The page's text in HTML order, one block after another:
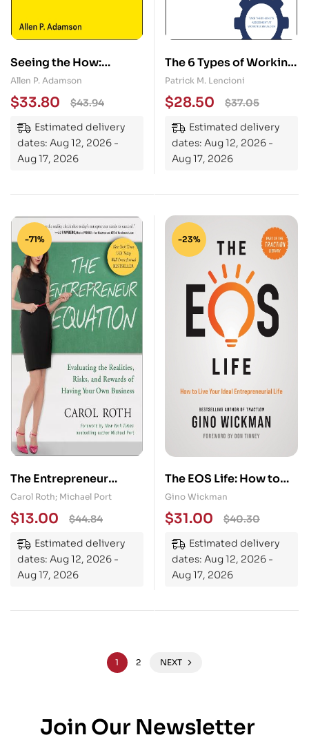
Seeing the How:
Transforming What
People Do, Not Buy, To
Gain Market Advantage
Allen P. Adamson
$43.94
$33.80
Estimated delivery
dates: Aug 12, 2026 -
Aug 17, 2026
The 6 Types of Working
Genius: A Better Way to
Understand Your Gifts,
Your Frustrations, and
Your Team
Patrick M. Lencioni
$37.05
$28.50
Estimated delivery
dates: Aug 12, 2026 -
Aug 17, 2026
-71%
The Entrepreneur
Equation: Evaluating
the Realities, Risks, and
Rewards of Having Your
Own Business
Carol Roth; Michael Port
$44.84
$13.00
Estimated delivery
dates: Aug 12, 2026 -
Aug 17, 2026
-23%
The EOS Life: How to
Live Your Ideal
Entrepreneurial Life
Gino Wickman
$40.30
$31.00
Estimated delivery
dates: Aug 12, 2026 -
Aug 17, 2026
1 2 NEXT
Join Our Newsletter